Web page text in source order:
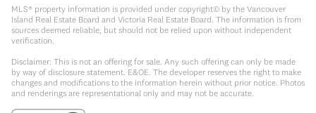
MLS® property information is provided under copyright© by the Vancouver
Island Real Estate Board and Victoria Real Estate Board. The information is from
sources deemed reliable, but should not be relied upon without independent
verification.
Disclaimer: This is not an offering for sale. Any such offering can only be made
by way of disclosure statement. E&OE. The developer reserves the right to make
changes and modifications to the information herein without prior notice. Photos
and renderings are representational only and may not be accurate.